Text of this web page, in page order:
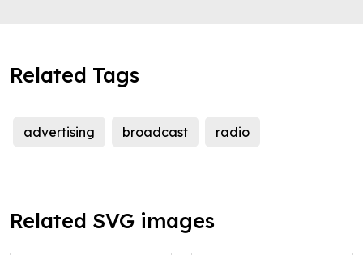
Related Tags
advertising broadcast radio
Related SVG images